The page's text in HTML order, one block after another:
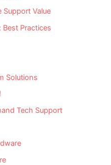
Support Value
Best Practices
Solutions
Tech Support